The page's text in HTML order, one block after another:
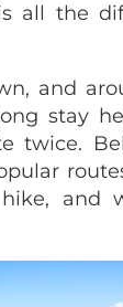
all the
and
stay
twice.
and